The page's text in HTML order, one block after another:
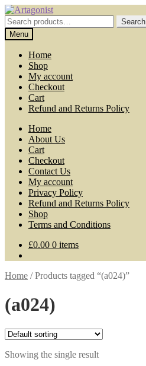
Skip
to
navigation
Skip
to
content
Search
for:
Search
Menu
Home
Shop
My account
Checkout
Cart
Refund and Returns Policy
Home
About Us
Cart
Checkout
Contact Us
My account
Privacy Policy
Refund and Returns Policy
Shop
Terms and Conditions
£0.00 0 items
Home /Products tagged “(a024)”
(a024)
Showing the single result